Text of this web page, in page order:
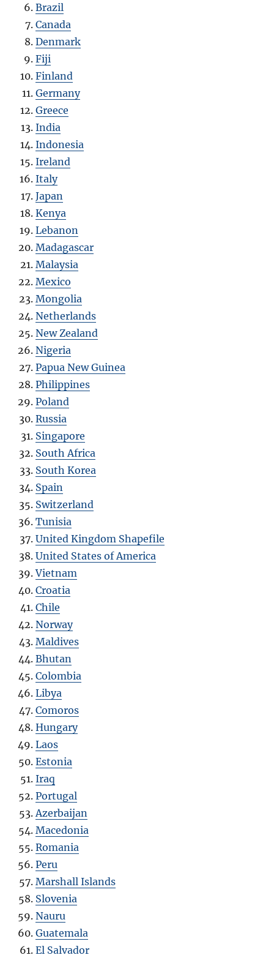
Brazil
Canada
Denmark
Fiji
Finland
Germany
Greece
India
Indonesia
Ireland
Italy
Japan
Kenya
Lebanon
Madagascar
Malaysia
Mexico
Mongolia
Netherlands
New Zealand
Nigeria
Papua New Guinea
Philippines
Poland
Russia
Singapore
South Africa
South Korea
Spain
Switzerland
Tunisia
United Kingdom Shapefile
United States of America
Vietnam
Croatia
Chile
Norway
Maldives
Bhutan
Colombia
Libya
Comoros
Hungary
Laos
Estonia
Iraq
Portugal
Azerbaijan
Macedonia
Romania
Peru
Marshall Islands
Slovenia
Nauru
Guatemala
El Salvador